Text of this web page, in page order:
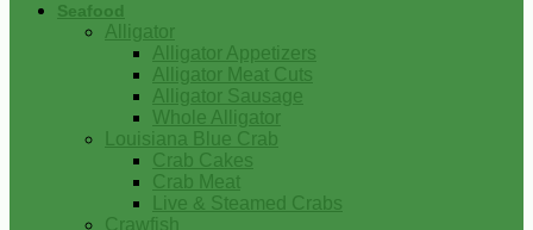
Seafood
Alligator
Alligator Appetizers
Alligator Meat Cuts
Alligator Sausage
Whole Alligator
Louisiana Blue Crab
Crab Cakes
Crab Meat
Live & Steamed Crabs
Crawfish